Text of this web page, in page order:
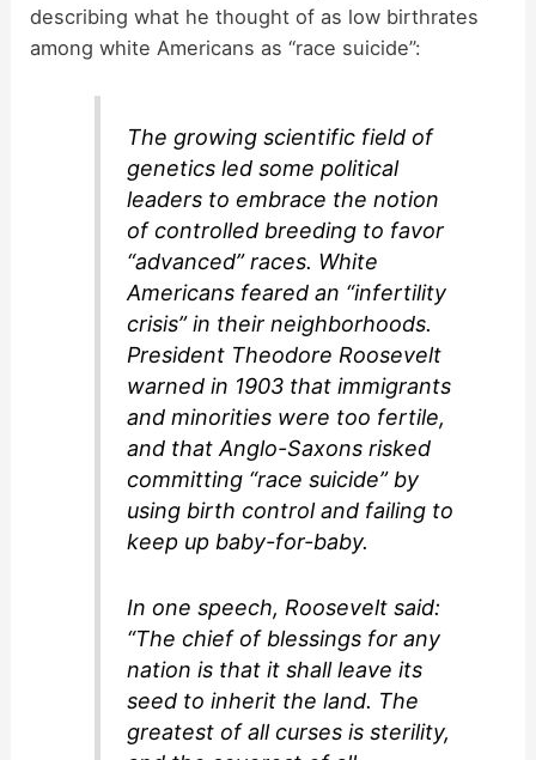
describing what he thought of as low birthrates
among white Americans as “race suicide”:
The growing scientific field of
genetics led some political
leaders to embrace the notion
of controlled breeding to favor
“advanced” races. White
Americans feared an “infertility
crisis” in their neighborhoods.
President Theodore Roosevelt
warned in 1903 that immigrants
and minorities were too fertile,
and that Anglo-Saxons risked
committing “race suicide” by
using birth control and failing to
keep up baby-for-baby.
In one speech, Roosevelt said:
“The chief of blessings for any
nation is that it shall leave its
seed to inherit the land. The
greatest of all curses is sterility,